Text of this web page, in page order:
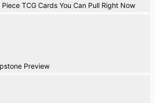
TCG Cards You Can Pull Right Now
Preview